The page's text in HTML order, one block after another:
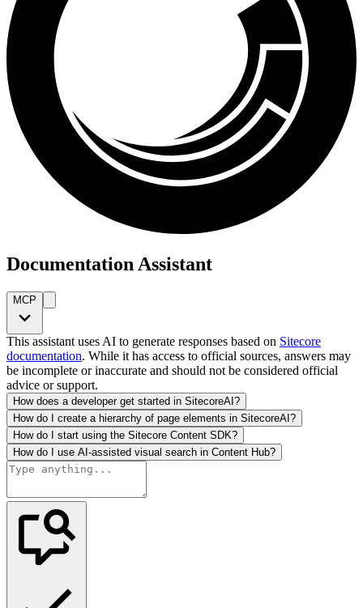
Documentation Assistant
MCP
This assistant uses AI to generate responses based on Sitecore
documentation. While it has access to official sources, answers may
be incomplete or inaccurate and should not be considered official
advice or support.
How does a developer get started in SitecoreAI?
How do I create a hierarchy of page elements in SitecoreAI?
How do I start using the Sitecore Content SDK?
How do I use AI-assisted visual search in Content Hub?